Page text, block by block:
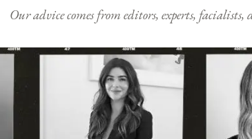
Our advice comes from editors, experts,